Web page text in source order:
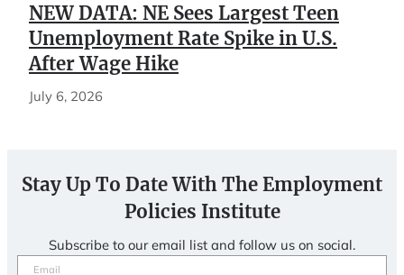
NEW DATA: NE Sees Largest Teen
Unemployment Rate Spike in U.S.
After Wage Hike
July 6, 2026
Stay Up To Date With The Employment
Policies Institute
Subscribe to our email list and follow us on social.
Email(Required)